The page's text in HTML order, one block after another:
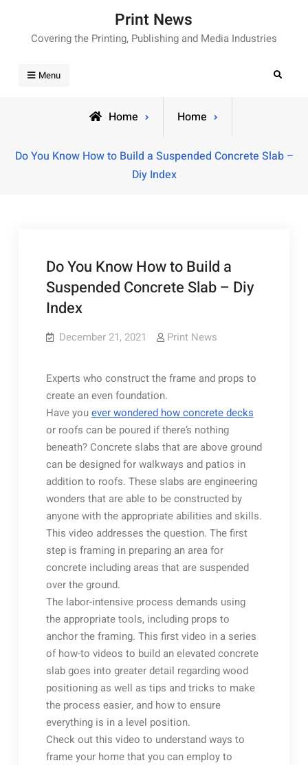
content
Print News
Covering the Printing, Publishing and Media Industries
Menu Search
Home Home
Do You Know How to Build a Suspended Concrete Slab –
Diy Index
Do You Know How to Build a
Suspended Concrete Slab – Diy
Index
December 21, 2021 Print News
Experts who construct the frame and props to
create an even foundation.
Have youever wondered how concrete decks
or roofs can be poured if there’s nothing
beneath? Concrete slabs that are above ground
can be designed for walkways and patios in
addition to roofs. These slabs are engineering
wonders that are able to be constructed by
anyone with the appropriate abilities and skills.
This video addresses the question. The first
step is framing in preparing an area for
concrete including areas that are suspended
over the ground.
The labor-intensive process demands using
the appropriate tools, including props to
anchor the framing. This first video in a series
of how-to videos to build an elevated concrete
slab goes into greater detail regarding wood
positioning as well as tips and tricks to make
the process easier, and how to ensure
everything is in a level position.
Check out this video to understand ways to
frame your home that you can employ to